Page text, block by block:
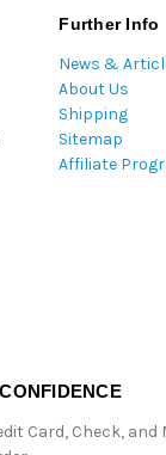
Further Info
News &
About Us
Shipping
Sitemap
Affiliate
Card, Check, and